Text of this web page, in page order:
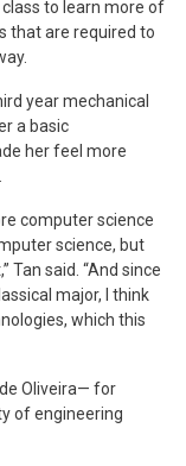
to learn more of
that are required to
year mechanical
a basic
her feel more
computer science
science, but
Tan said. “And since
major, I think
which this
Oliveira— for
of engineering